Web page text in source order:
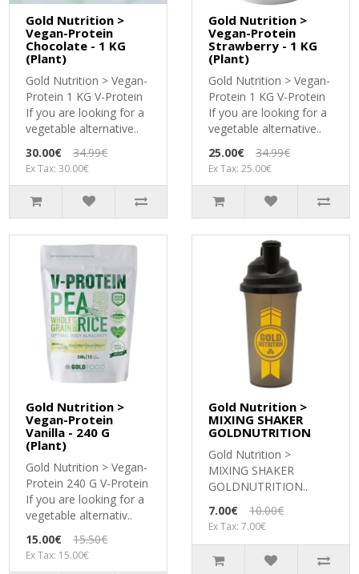
Gold Nutrition >
Vegan-Protein
Chocolate - 1 KG
(Plant)
Gold Nutrition > Vegan-
Protein 1 KG V-Protein
If you are looking for a
vegetable alternative..
30.00€
34.99€
Ex Tax: 30.00€
Gold Nutrition >
Vegan-Protein
Strawberry - 1 KG
(Plant)
Gold Nutrition > Vegan-
Protein 1 KG V-Protein
If you are looking for a
vegetable alternative..
25.00€
34.99€
Ex Tax: 25.00€
Gold Nutrition >
Vegan-Protein
Vanilla - 240 G
(Plant)
Gold Nutrition > Vegan-
Protein 240 G V-Protein
If you are looking for a
vegetable alternativ..
15.00€
15.50€
Ex Tax: 15.00€
Gold Nutrition >
MIXING SHAKER
GOLDNUTRITION
Gold Nutrition >
MIXING SHAKER
GOLDNUTRITION..
7.00€
10.00€
Ex Tax: 7.00€